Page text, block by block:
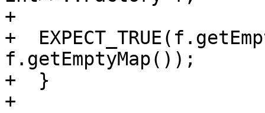
+
+
f.getEmptyMap());
+  }
+